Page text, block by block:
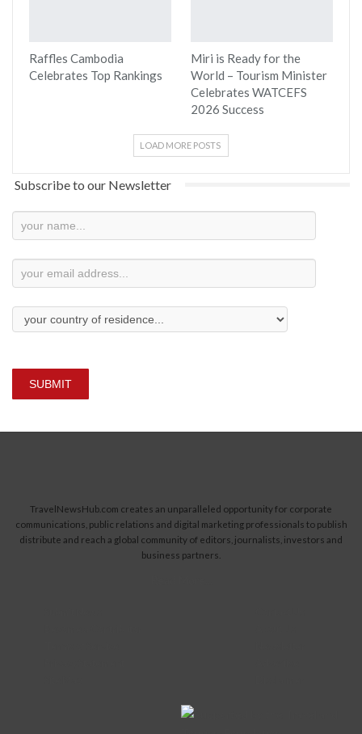
Raffles Cambodia
Celebrates Top Rankings
Miri is Ready for the
World – Tourism Minister
Celebrates WATCEFS
2026 Success
LOAD MORE POSTS
Subscribe to our Newsletter
Newsletter
SUBMIT
TravelNewsHub.com creates an unparalleled opportunity for corporate
communications, public relations and digital marketing professionals to publish
distribute and reach a global community of editors, journalists, investors and
business partners.